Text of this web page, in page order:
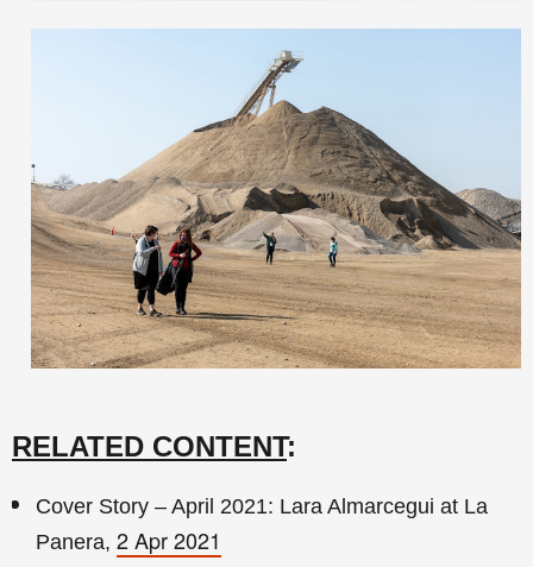
RELATED CONTENT:
Cover Story – April 2021: Lara Almarcegui at La
Panera, 2 Apr 2021